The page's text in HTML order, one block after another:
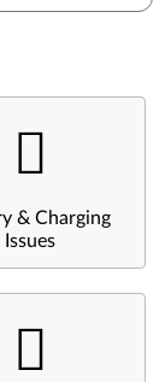
& Charging
Issues